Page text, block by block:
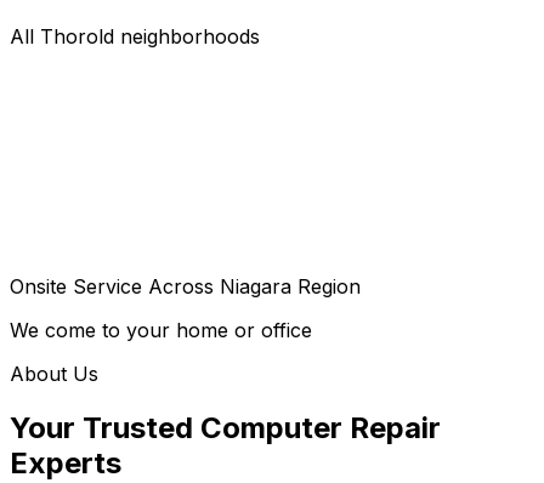
All Thorold neighborhoods
Onsite Service Across Niagara Region
We come to your home or office
About Us
Your Trusted Computer Repair
Experts